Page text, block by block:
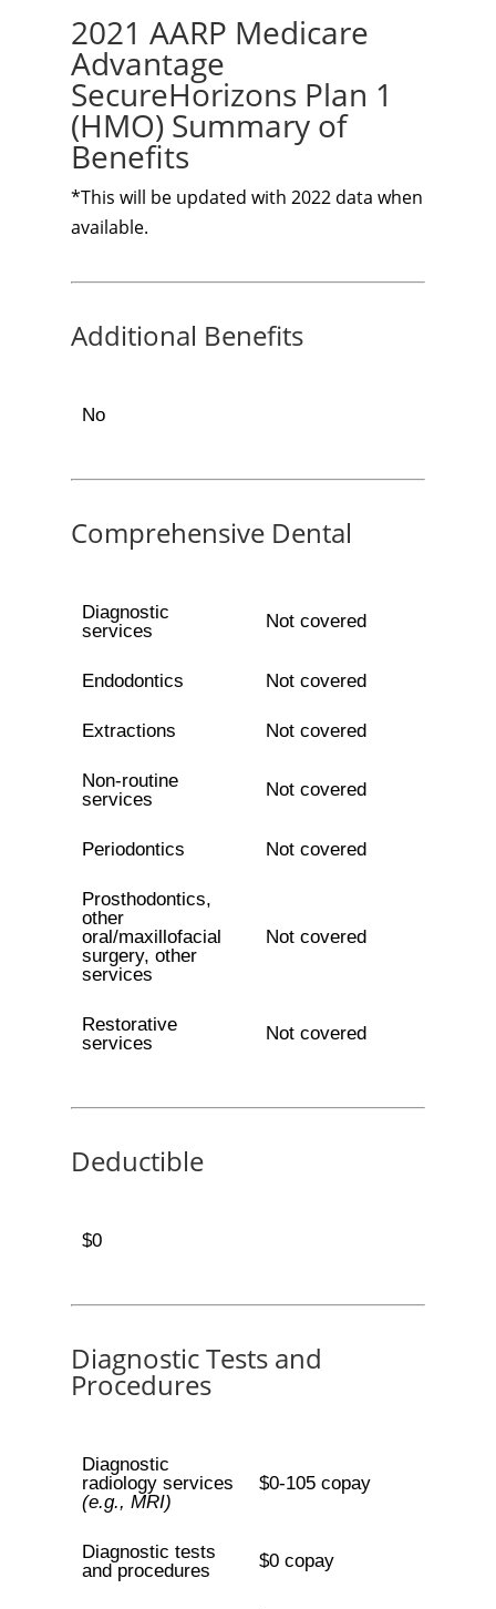
2021 AARP Medicare
Advantage
SecureHorizons Plan 1
(HMO) Summary of
Benefits
*This will be updated with 2022 data when
available.
Additional Benefits
No
Comprehensive Dental
Diagnostic
services
Not covered
Endodontics Not covered
Extractions Not covered
Non-routine
services
Not covered
Periodontics Not covered
Prosthodontics,
other
oral/maxillofacial
surgery, other
services
Not covered
Restorative
services
Not covered
Deductible
$0
Diagnostic Tests and
Procedures
Diagnostic
radiology services
(e.g., MRI)
$0-105 copay
Diagnostic tests
and procedures
$0 copay